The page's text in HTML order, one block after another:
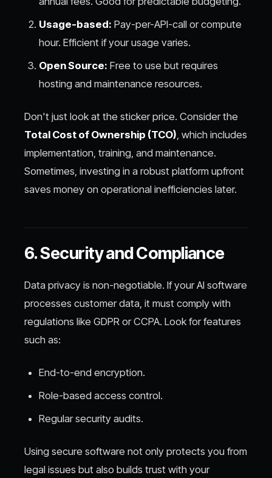
Usage-based: Pay-per-API-call or compute
hour. Efficient if your usage varies.
Open Source: Free to use but requires
hosting and maintenance resources.
Don't just look at the sticker price. Consider the
Total Cost of Ownership (TCO) , which includes
implementation, training, and maintenance.
Sometimes, investing in a robust platform upfront
saves money on operational inefficiencies later.
6. Security and Compliance
Data privacy is non-negotiable. If your AI software
processes customer data, it must comply with
regulations like GDPR or CCPA. Look for features
such as:
End-to-end encryption.
Role-based access control.
Regular security audits.
Using secure software not only protects you from
legal issues but also builds trust with your